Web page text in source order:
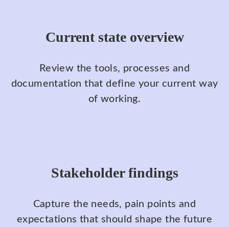
Current state overview
Review the tools, processes and
documentation that define your current way
of working.
Stakeholder findings
Capture the needs, pain points and
expectations that should shape the future